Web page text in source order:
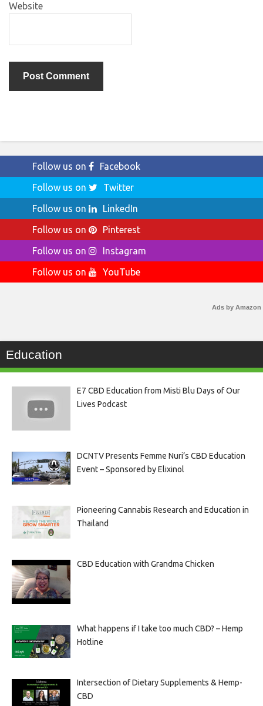
Website
Follow us on
Facebook
Follow us on
Twitter
Follow us on
LinkedIn
Follow us on
Pinterest
Follow us on
Instagram
Follow us on
YouTube
Ads by Amazon
Education
E7 CBD Education from Misti Blu Days of Our
Lives Podcast
DCNTV Presents Femme Nuri’s CBD Education
Event – Sponsored by Elixinol
Pioneering Cannabis Research and Education in
Thailand
CBD Education with Grandma Chicken
What happens if I take too much CBD? – Hemp
Hotline
Intersection of Dietary Supplements & Hemp-
CBD